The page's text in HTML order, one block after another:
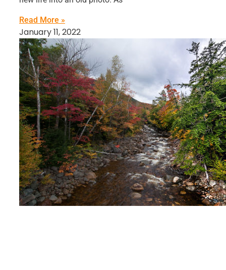
Read More »
January 11, 2022